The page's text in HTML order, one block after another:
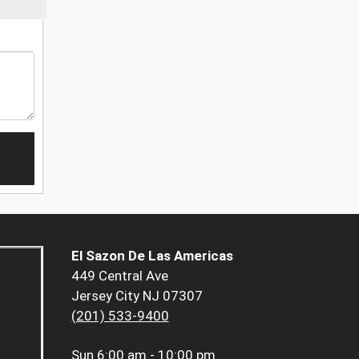
El Sazon De Las Americas
449 Central Ave
Jersey City NJ 07307
(201) 533-9400
Sun 6:00 am - 10:00 pm